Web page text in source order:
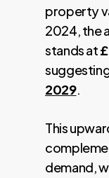
property
2024, the
stands at
2029.
This
demand,